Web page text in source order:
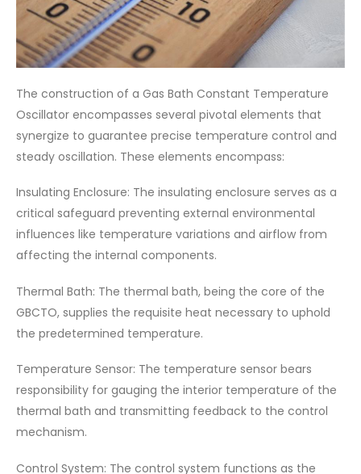
The construction of a Gas Bath Constant Temperature
Oscillator encompasses several pivotal elements that
synergize to guarantee precise temperature control and
steady oscillation. These elements encompass:
Insulating Enclosure: The insulating enclosure serves as a
critical safeguard preventing external environmental
influences like temperature variations and airflow from
affecting the internal components.
Thermal Bath: The thermal bath, being the core of the
GBCTO, supplies the requisite heat necessary to uphold
the predetermined temperature.
Temperature Sensor: The temperature sensor bears
responsibility for gauging the interior temperature of the
thermal bath and transmitting feedback to the control
mechanism.
Control System: The control system functions as the